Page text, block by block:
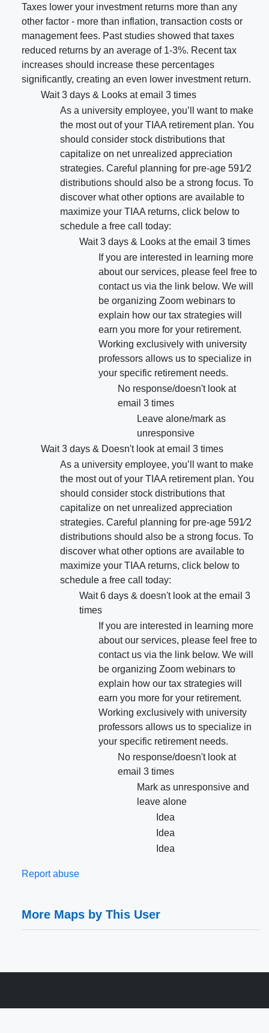
Taxes lower your investment returns more than any
other factor - more than inflation, transaction costs or
management fees. Past studies showed that taxes
reduced returns by an average of 1-3%. Recent tax
increases should increase these percentages
significantly, creating an even lower investment return.
Wait 3 days & Looks at email 3 times
As a university employee, you’ll want to make
the most out of your TIAA retirement plan. You
should consider stock distributions that
capitalize on net unrealized appreciation
strategies. Careful planning for pre-age 591⁄2
distributions should also be a strong focus. To
discover what other options are available to
maximize your TIAA returns, click below to
schedule a free call today:
Wait 3 days & Looks at the email 3 times
If you are interested in learning more
about our services, please feel free to
contact us via the link below. We will
be organizing Zoom webinars to
explain how our tax strategies will
earn you more for your retirement.
Working exclusively with university
professors allows us to specialize in
your specific retirement needs.
No response/doesn't look at
email 3 times
Leave alone/mark as
unresponsive
Wait 3 days & Doesn't look at email 3 times
As a university employee, you’ll want to make
the most out of your TIAA retirement plan. You
should consider stock distributions that
capitalize on net unrealized appreciation
strategies. Careful planning for pre-age 591⁄2
distributions should also be a strong focus. To
discover what other options are available to
maximize your TIAA returns, click below to
schedule a free call today:
Wait 6 days & doesn't look at the email 3
times
If you are interested in learning more
about our services, please feel free to
contact us via the link below. We will
be organizing Zoom webinars to
explain how our tax strategies will
earn you more for your retirement.
Working exclusively with university
professors allows us to specialize in
your specific retirement needs.
No response/doesn't look at
email 3 times
Mark as unresponsive and
leave alone
Idea
Idea
Idea
Report abuse
More Maps by This User